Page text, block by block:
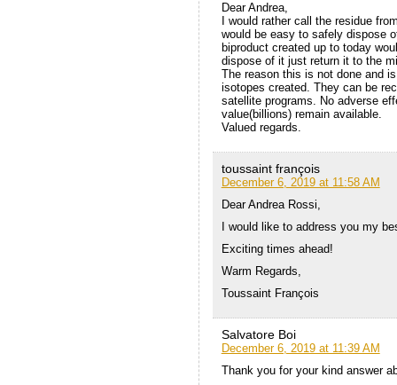
Dear Andrea,
I would rather call the residue
would be easy to safely dispose
biproduct created up to today
dispose of it just return it to the
The reason this is not done and
isotopes created. They can be
satellite programs. No adverse
value(billions) remain available.
Valued regards.
toussaint françois
December 6, 2019 at 11:58 AM
Dear Andrea Rossi,
I would like to address you my
Exciting times ahead!
Warm Regards,
Toussaint François
Salvatore Boi
December 6, 2019 at 11:39 AM
Thank you for your kind answer